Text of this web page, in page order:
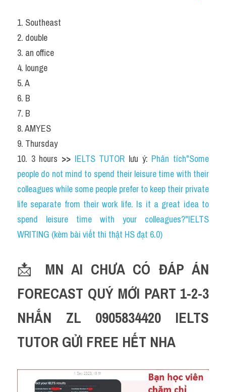
1. Southeast
2. double
3. an office
4. lounge
5. A
6. B
7. B
8. AMYES
9. Thursday
10. 3 hours >> IELTS TUTOR lưu ý: Phân tích"Some
people do not mind to spend their leisure time with their
colleagues while some people prefer to keep their private
life separate from their work life. Is it a great idea to
spend leisure time with your colleagues?"IELTS
WRITING (kèm bài viết thi thật HS đạt 6.0)
📩 MN AI CHƯA CÓ ĐÁP ÁN
FORECAST QUÝ MỚI PART 1-2-3
NHẮN ZL 0905834420 IELTS
TUTOR GỬI FREE HẾT NHA